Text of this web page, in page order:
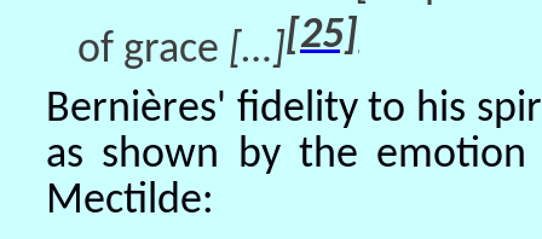
of grace […][25]
Bernières' fidelity to his
as shown by the
Mectilde: